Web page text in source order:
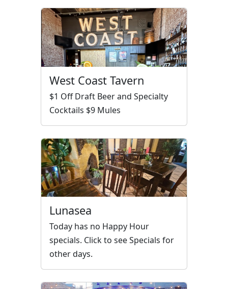
West Coast Tavern
$1 Off Draft Beer and Specialty
Cocktails $9 Mules
Lunasea
Today has no Happy Hour
specials. Click to see Specials for
other days.